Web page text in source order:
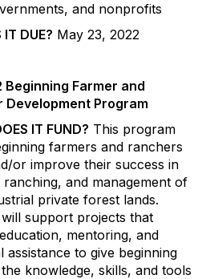
and nonprofits
DUE? May 23, 2022
Beginning Farmer and
Development Program
IT FUND? This program
farmers and ranchers
or improve their success in
and management of
private forest lands.
will support projects that
mentoring, and
assistance to give beginning
knowledge, skills, and tools